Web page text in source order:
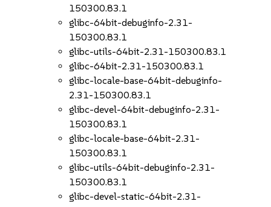
150300.83.1
glibc-64bit-debuginfo-2.31-
150300.83.1
glibc-utils-64bit-2.31-150300.83.1
glibc-64bit-2.31-150300.83.1
glibc-locale-base-64bit-debuginfo-
2.31-150300.83.1
glibc-devel-64bit-debuginfo-2.31-
150300.83.1
glibc-locale-base-64bit-2.31-
150300.83.1
glibc-utils-64bit-debuginfo-2.31-
150300.83.1
glibc-devel-static-64bit-2.31-